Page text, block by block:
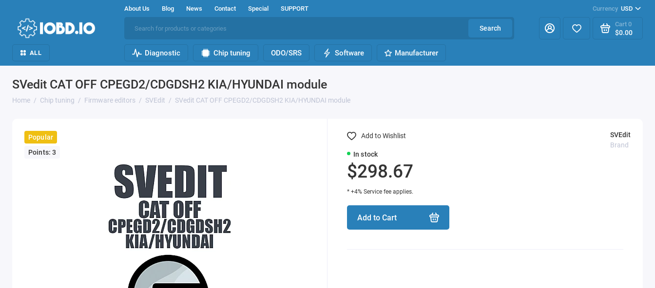
About Us Blog News Contact Special SUPPORT Currency USD
Search
Cart 0
$0.00
ALL Diagnostic Chip tuning ODO/SRS Software Manufacturer
SVedit CAT OFF CPEGD2/CDGDSH2 KIA/HYUNDAI module
Home Chip tuning Firmware editors SVEdit SVedit CAT OFF CPEGD2/CDGDSH2 KIA/HYUNDAI module
Popular
Points: 3
In stock
SVEdit
Brand
$298.67
* +4% Service fee applies.
Add to Cart
Add to Wishlist